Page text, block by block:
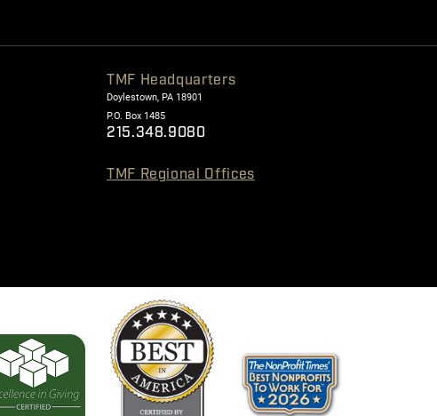
TMF Headquarters
Doylestown, PA 18901
P.O. Box 1485
215.348.9080
TMF Regional Offices